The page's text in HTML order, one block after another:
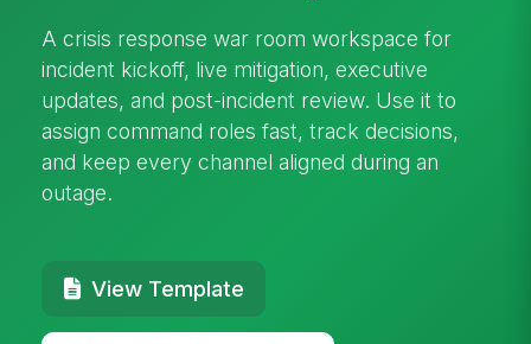
A crisis response war room workspace for
incident kickoff, live mitigation, executive
updates, and post-incident review. Use it to
assign command roles fast, track decisions,
and keep every channel aligned during an
outage.
View Template